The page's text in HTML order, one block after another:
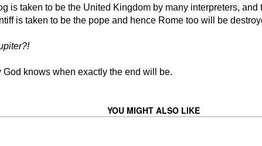
is taken to be the United Kingdom by many interpreters, and
is taken to be the pope and hence Rome too will be
God knows when exactly the end will be.
YOU MIGHT ALSO LIKE